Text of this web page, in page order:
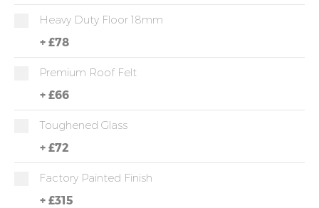
Heavy Duty Floor 18mm
+ £78
Premium Roof Felt
+ £66
Toughened Glass
+ £72
Factory Painted Finish
+ £315